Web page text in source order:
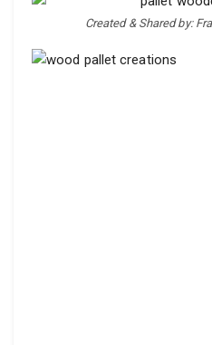
Created & Shared by: